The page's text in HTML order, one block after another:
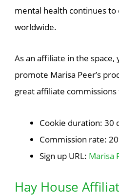
mental health continues to
worldwide.
As an affiliate in the space,
promote Marisa Peer’s
great affiliate
Cookie duration: 30
Commission rate:
Sign up URL: Marisa
Hay House